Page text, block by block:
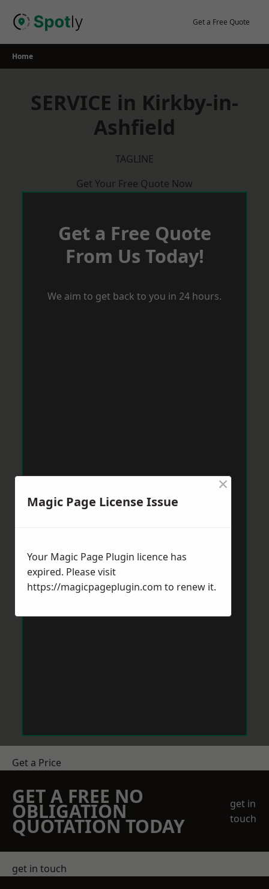
Get a Free Quote
Home
SERVICE in Kirkby-in-
Ashfield
TAGLINE
Get Your Free Quote Now
Get a Free Quote
From Us Today!
We aim to get back to you in 24 hours.
Get a Price
GET A FREE NO
OBLIGATION
QUOTATION TODAY
get in
touch
get in touch
Magic Page License Issue
×
Your Magic Page Plugin licence has
expired. Please visit
https://magicpageplugin.com to renew it.